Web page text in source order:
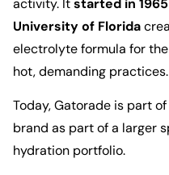
activity. Itstarted in 1965
University of Florida
electrolyte formula for
hot, demanding practices.
Today,Gatorade is part of
brand as part of a larger
hydration portfolio.